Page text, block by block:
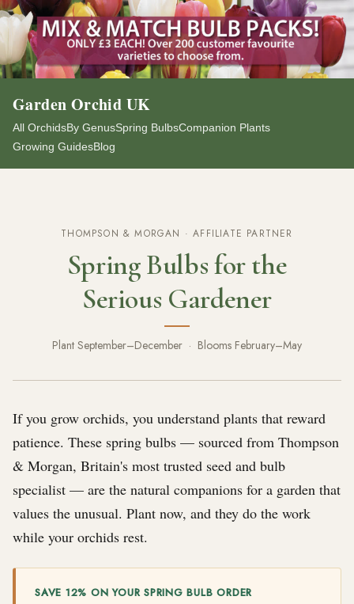
Garden Orchid UK
All OrchidsBy GenusSpring BulbsCompanion Plants
Growing GuidesBlog
THOMPSON & MORGAN · AFFILIATE PARTNER
Spring Bulbs for the
Serious Gardener
Plant September–December · Blooms February–May
If you grow orchids, you understand plants that reward
patience. These spring bulbs — sourced from Thompson
& Morgan, Britain's most trusted seed and bulb
specialist — are the natural companions for a garden that
values the unusual. Plant now, and they do the work
while your orchids rest.
SAVE 12% ON YOUR SPRING BULB ORDER